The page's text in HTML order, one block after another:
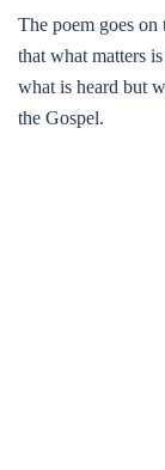
The poem goes
that what matters
what is heard but
the Gospel.